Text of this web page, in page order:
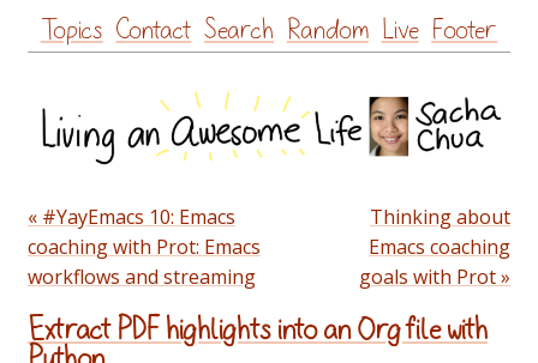
Skip
to
Topics Contact Search Random Live Footer
« #YayEmacs 10: Emacs
coaching with Prot: Emacs
workflows and streaming
Thinking about
Emacs coaching
goals with Prot »
Extract PDF highlights into an Org file with